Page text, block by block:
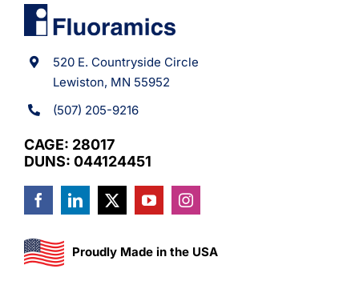
520 E. Countryside Circle
Lewiston, MN 55952
(507) 205-9216
CAGE: 28017
DUNS: 044124451
Proudly Made in the USA